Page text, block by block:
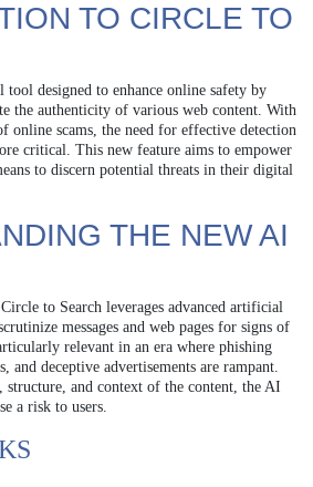
TO CIRCLE TO
designed to enhance online safety by
the authenticity of various web content. With
online scams, the need for effective detection
critical. This new feature aims to empower
to discern potential threats in their digital
THE NEW AI
to Search leverages advanced artificial
messages and web pages for signs of
relevant in an era where phishing
and deceptive advertisements are rampant.
structure, and context of the content, the AI
a risk to users.